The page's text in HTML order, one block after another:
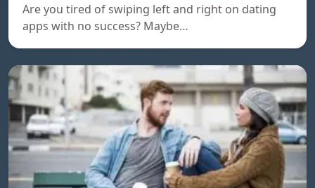
Are you tired of swiping left and right on dating
apps with no success? Maybe…